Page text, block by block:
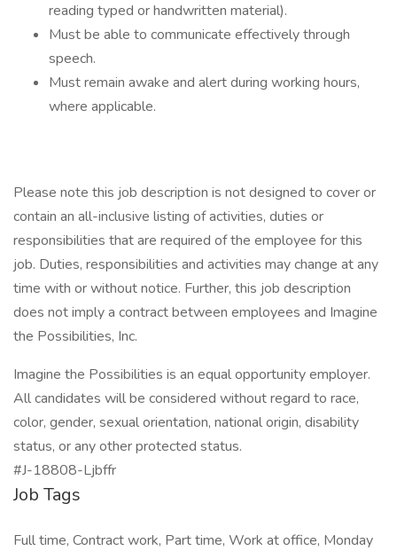
reading typed or handwritten material).
Must be able to communicate effectively through
speech.
Must remain awake and alert during working hours,
where applicable.
Please note this job description is not designed to cover or
contain an all-inclusive listing of activities, duties or
responsibilities that are required of the employee for this
job. Duties, responsibilities and activities may change at any
time with or without notice. Further, this job description
does not imply a contract between employees and Imagine
the Possibilities, Inc.
Imagine the Possibilities is an equal opportunity employer.
All candidates will be considered without regard to race,
color, gender, sexual orientation, national origin, disability
status, or any other protected status.
#J-18808-Ljbffr
Job Tags
Full time, Contract work, Part time, Work at office, Monday